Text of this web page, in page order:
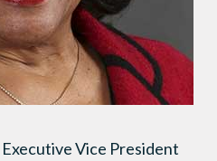
Executive Vice President